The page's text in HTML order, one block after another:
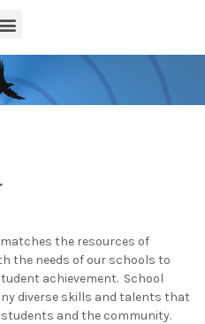
the resources of
the needs of our schools to
achievement. School
diverse skills and talents that
and the community.